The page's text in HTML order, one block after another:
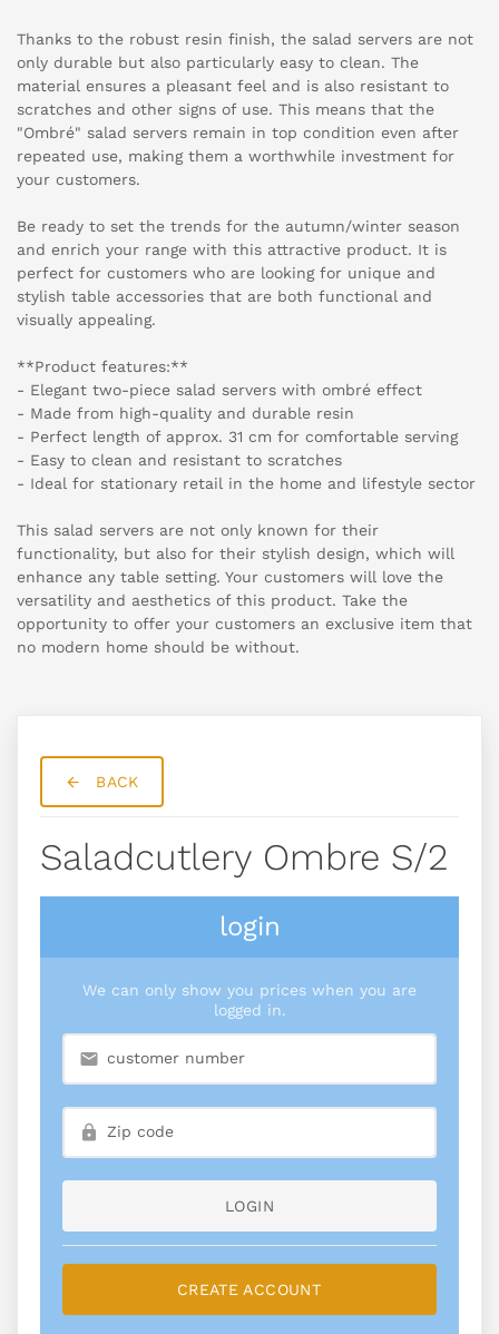
Thanks to the robust resin finish, the salad servers are not
only durable but also particularly easy to clean. The
material ensures a pleasant feel and is also resistant to
scratches and other signs of use. This means that the
"Ombré" salad servers remain in top condition even after
repeated use, making them a worthwhile investment for
your customers.
Be ready to set the trends for the autumn/winter season
and enrich your range with this attractive product. It is
perfect for customers who are looking for unique and
stylish table accessories that are both functional and
visually appealing.
**Product features:**
- Elegant two-piece salad servers with ombré effect
- Made from high-quality and durable resin
- Perfect length of approx. 31 cm for comfortable serving
- Easy to clean and resistant to scratches
- Ideal for stationary retail in the home and lifestyle sector
This salad servers are not only known for their
functionality, but also for their stylish design, which will
enhance any table setting. Your customers will love the
versatility and aesthetics of this product. Take the
opportunity to offer your customers an exclusive item that
no modern home should be without.
BACK
Saladcutlery Ombre S/2
login
We can only show you prices when you are
logged in.
LOGIN
CREATE ACCOUNT